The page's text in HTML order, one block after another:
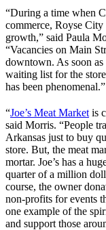
“During a time when
commerce, Royse City
growth,” said Paula
“Vacancies on Main
downtown. As soon as
waiting list for the
has been phenomenal.”
“Joe’s Meat Market is
said Morris. “People
Arkansas just to buy
store. But, the meat
mortar. Joe’s has a
quarter of a million
course, the owner
non-profits for events
one example of the
and support those